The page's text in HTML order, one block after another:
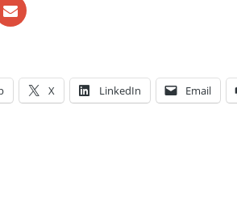
X LinkedIn Email